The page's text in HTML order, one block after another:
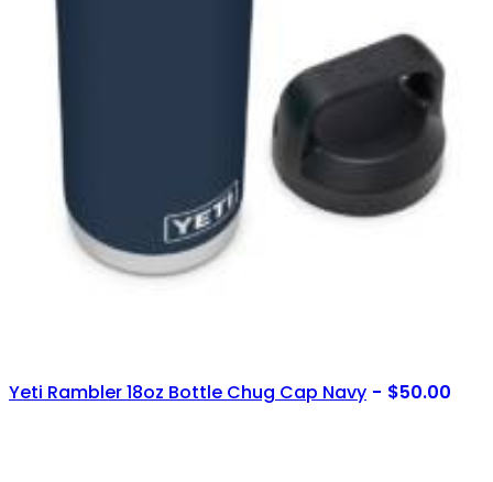
Yeti Rambler 18oz Bottle Chug Cap Navy $50.00